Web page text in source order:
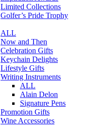
Limited Collections
Golfer’s Pride Trophy
ALL
Now and Then
Celebration Gifts
Keychain Delights
Lifestyle Gifts
Writing Instruments
ALL
Alain Delon
Signature Pens
Promotion Gifts
Wine Accessories